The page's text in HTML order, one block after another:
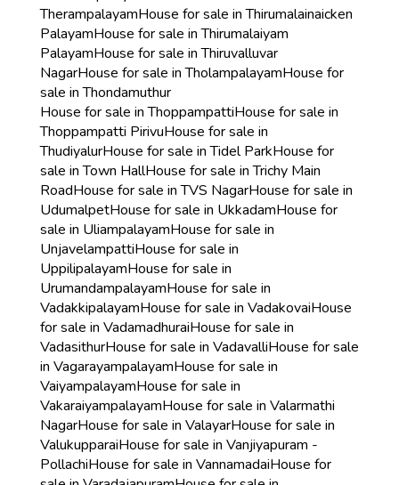
TherampalayamHouse for sale in Thirumalainaicken
PalayamHouse for sale in Thirumalaiyam
PalayamHouse for sale in Thiruvalluvar
NagarHouse for sale in TholampalayamHouse for
sale in Thondamuthur
House for sale in ThoppampattiHouse for sale in
Thoppampatti PirivuHouse for sale in
ThudiyalurHouse for sale in Tidel ParkHouse for
sale in Town HallHouse for sale in Trichy Main
RoadHouse for sale in TVS NagarHouse for sale in
UdumalpetHouse for sale in UkkadamHouse for
sale in UliampalayamHouse for sale in
UnjavelampattiHouse for sale in
UppilipalayamHouse for sale in
UrumandampalayamHouse for sale in
VadakkipalayamHouse for sale in VadakovaiHouse
for sale in VadamadhuraiHouse for sale in
VadasithurHouse for sale in VadavalliHouse for sale
in VagarayampalayamHouse for sale in
VaiyampalayamHouse for sale in
VakaraiyampalayamHouse for sale in Valarmathi
NagarHouse for sale in ValayarHouse for sale in
ValukupparaiHouse for sale in Vanjiyapuram -
PollachiHouse for sale in VannamadaiHouse for